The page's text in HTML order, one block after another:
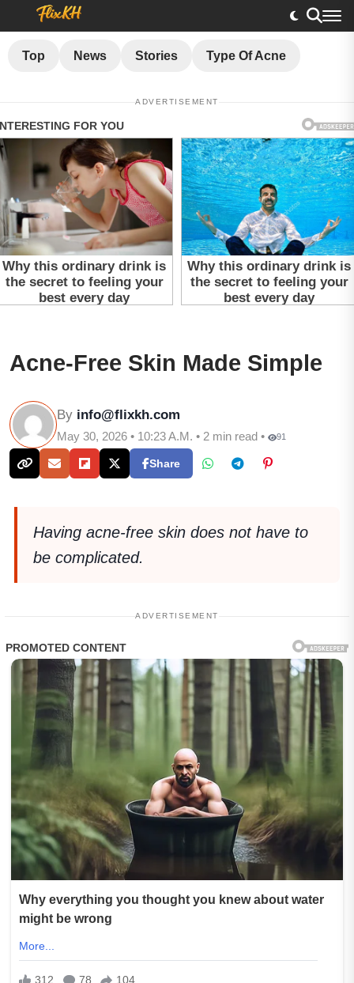
Top News Stories Type Of Acne
ADVERTISEMENT
Acne-Free Skin Made Simple
By info@flixkh.com
May 30, 2026 • 10:23 A.M. • 2 min read • 91
Share
Having acne-free skin does not have to
be complicated.
ADVERTISEMENT